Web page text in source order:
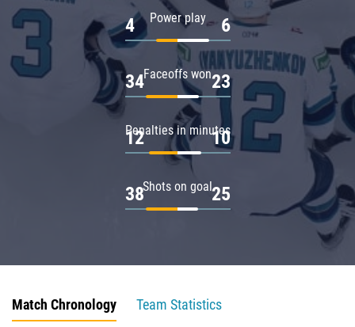
Power play
4 6
Faceoffs won
34 23
Penalties in minutes
12 10
Shots on goal
38 25
Match Chronology
Team Statistics